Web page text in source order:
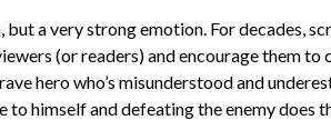
a very strong emotion. For decades,
(or readers) and encourage them
hero who’s misunderstood and
himself and defeating the enemy does